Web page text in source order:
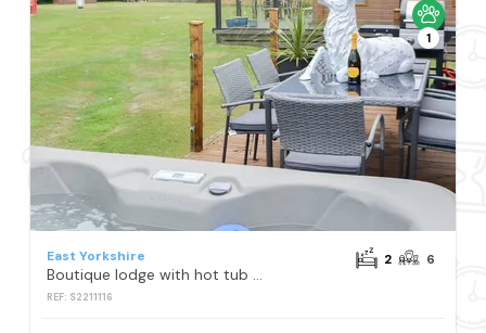
1
East Yorkshire
Boutique lodge with hot tub sleeps 6
REF: S2211116
2 6